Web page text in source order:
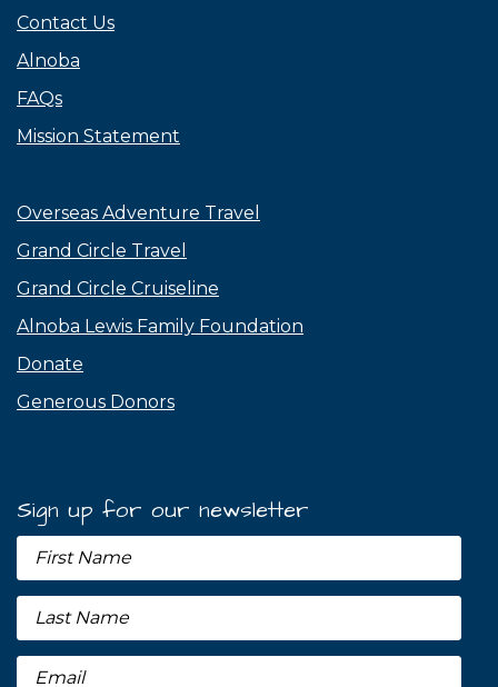
Contact Us
Alnoba
FAQs
Mission Statement
Overseas Adventure Travel
Grand Circle Travel
Grand Circle Cruiseline
Alnoba Lewis Family Foundation
Donate
Generous Donors
Sign up for our newsletter